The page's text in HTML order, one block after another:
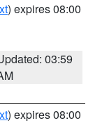
) expires 08:00
03:59
) expires 08:00